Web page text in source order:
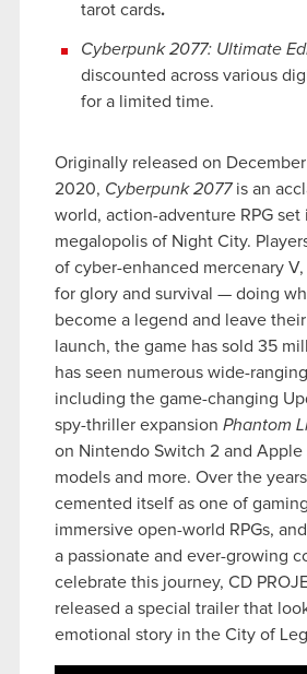
tarot cards.
Cyberpunk 2077: Ultimate
discounted across various
for a limited time.
Originally released on December
2020, Cyberpunk 2077is an
world, action-adventure RPG
megalopolis of Night City.
of cyber-enhanced mercenary
for glory and survival — doing
become a legend and leave
launch, the game has sold 35
has seen numerous wide-
including the game-changing
spy-thriller expansion Phantom
on Nintendo Switch 2 and Apple
models and more. Over the
cemented itself as one of
immersive open-world RPGs,
a passionate and ever-growing
celebrate this journey, CD
released a special trailer that
emotional story in the City of